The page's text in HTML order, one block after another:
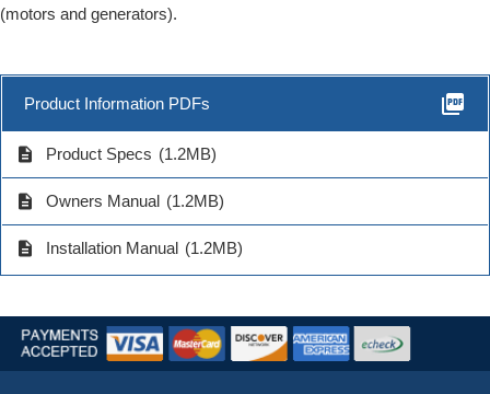
(motors and generators).
Product Information PDFs picture_as_pdf
description Product Specs (1.2MB)
description Owners Manual (1.2MB)
description Installation Manual (1.2MB)